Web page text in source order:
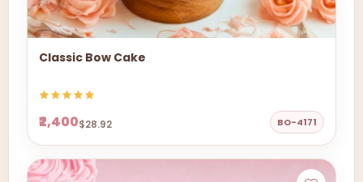
Classic Bow Cake
₹2,400$28.92 BO-4171